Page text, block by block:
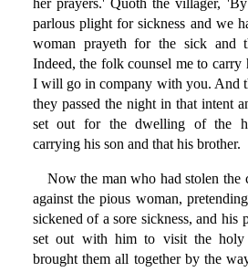
her prayers.' Quoth the villager,
parlous plight for sickness and we
woman prayeth for the sick and
Indeed, the folk counsel me to carry
I will go in company with you. And
they passed the night in that intent
set out for the dwelling of the
carrying his son and that his brother.
Now the man who had stolen the
against the pious woman,
sickened of a sore sickness, and his
set out with him to visit the holy
brought them all together by the